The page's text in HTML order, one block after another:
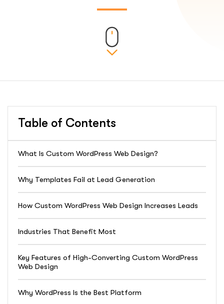
Table of Contents
What Is Custom WordPress Web Design?
Why Templates Fail at Lead Generation
How Custom WordPress Web Design Increases Leads
Industries That Benefit Most
Key Features of High-Converting Custom WordPress
Web Design
Why WordPress Is the Best Platform